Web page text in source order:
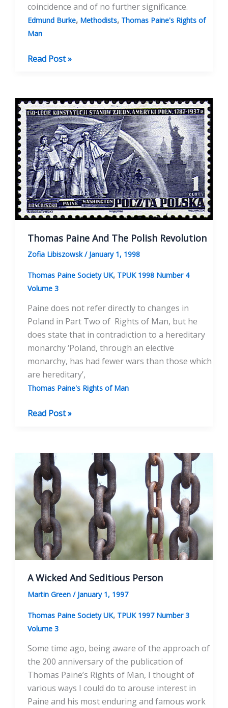
coincidence and of no further significance.
Edmund Burke, Methodists, Thomas Paine's Rights of
Man
Centenary
Of
Man
And
The
Pope
Read Post »
Thomas Paine And The Polish Revolution
Zofia Libiszowsk/ January 1, 1998
Thomas Paine Society UK, TPUK 1998 Number 4
Volume 3
Paine does not refer directly to changes in
Poland in Part Two of Rights of Man, but he
does state that in contradiction to a hereditary
monarchy ‘Poland, through an elective
monarchy, has had fewer wars than those which
are hereditary’,
Thomas Paine's Rights of Man
Thomas
The
Polish
Revolution
Read Post »
A Wicked And Seditious Person
Martin Green / January 1, 1997
Thomas Paine Society UK, TPUK 1997 Number 3
Volume 3
Some time ago, being aware of the approach of
the 200 anniversary of the publication of
Thomas Paine’s Rights of Man, I thought of
various ways I could do to arouse interest in
Paine and his most enduring and famous work